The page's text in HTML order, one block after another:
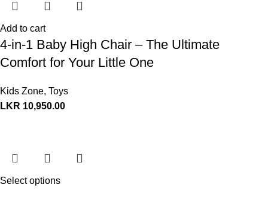
Add to cart
4-in-1 Baby High Chair – The Ultimate
Comfort for Your Little One
Kids Zone, Toys
LKR 10,950.00
Select options